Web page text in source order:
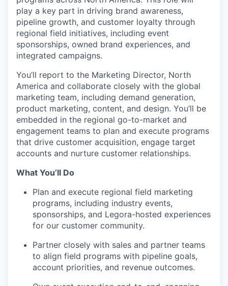
play a key part in driving brand awareness,
pipeline growth, and customer loyalty through
regional field initiatives, including event
sponsorships, owned brand experiences, and
integrated campaigns.
You’ll report to the Marketing Director, North
America and collaborate closely with the global
marketing team, including demand generation,
product marketing, content, and design. You’ll be
embedded in the regional go-to-market and
engagement teams to plan and execute programs
that drive customer acquisition, engage target
accounts and nurture customer relationships.
What You’ll Do
Plan and execute regional field marketing
programs, including industry events,
sponsorships, and Legora-hosted experiences
for our customer community.
Partner closely with sales and partner teams
to align field programs with pipeline goals,
account priorities, and revenue outcomes.